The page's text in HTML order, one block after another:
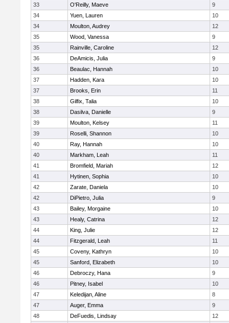
33
O'Reilly, Maeve
9
34
Yuen, Lauren
10
34
Moulton, Audrey
12
35
Wood, Vanessa
9
35
Rainville, Caroline
12
36
DeAmicis, Julia
9
36
Beaulac, Hannah
10
37
Hadden, Kara
10
37
Brooks, Erin
11
38
Gilfix, Talia
10
38
Dasilva, Danielle
9
39
Moulton, Kelsey
11
39
Roselli, Shannon
10
40
Ray, Hannah
10
40
Markham, Leah
11
41
Bromfield, Mariah
12
41
Hytinen, Sophia
10
42
Zarate, Daniela
10
42
DiPietro, Julia
9
43
Bailey, Morgaine
10
43
Healy, Catrina
12
44
King, Julie
12
44
Fitzgerald, Leah
11
45
Coveny, Kathryn
10
45
Sanford, Elizabeth
10
46
Debroczy, Hana
9
46
Pitney, Isabel
10
47
Keledijan, Aline
8
47
Auger, Emma
9
48
DeFuedis, Lindsay
12